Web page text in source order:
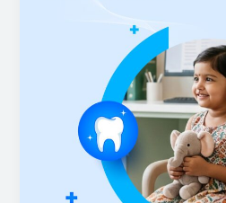
Treatment